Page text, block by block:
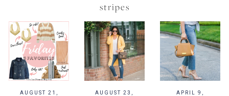
stripes
AUGUST 21,
AUGUST 23,
APRIL 9,